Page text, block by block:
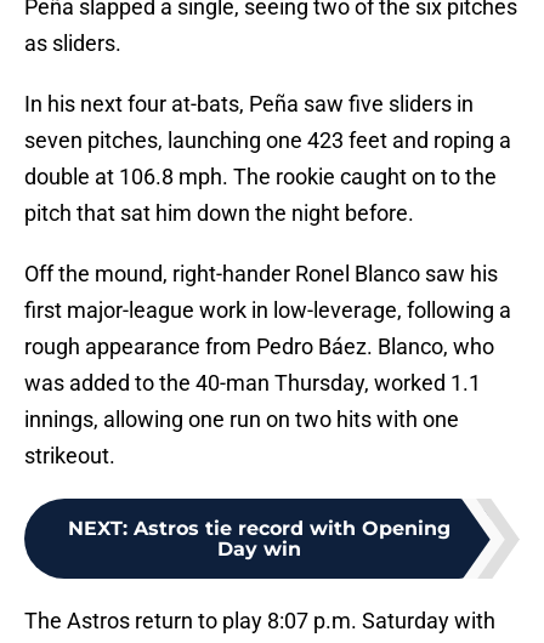
Peña slapped a single, seeing two of the six pitches
as sliders.
In his next four at-bats, Peña saw five sliders in
seven pitches, launching one 423 feet and roping a
double at 106.8 mph. The rookie caught on to the
pitch that sat him down the night before.
Off the mound, right-hander Ronel Blanco saw his
first major-league work in low-leverage, following a
rough appearance from Pedro Báez. Blanco, who
was added to the 40-man Thursday, worked 1.1
innings, allowing one run on two hits with one
strikeout.
NEXT: Astros tie record with Opening
Day win
The Astros return to play 8:07 p.m. Saturday with